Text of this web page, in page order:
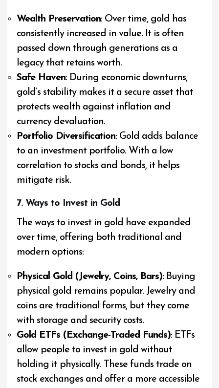
Wealth Preservation: Over time, gold has
consistently increased in value. It is often
passed down through generations as a
legacy that retains worth.
Safe Haven: During economic downturns,
gold’s stability makes it a secure asset that
protects wealth against inflation and
currency devaluation.
Portfolio Diversification: Gold adds balance
to an investment portfolio. With a low
correlation to stocks and bonds, it helps
mitigate risk.
7. Ways to Invest in Gold
The ways to invest in gold have expanded
over time, offering both traditional and
modern options:
Physical Gold (Jewelry, Coins, Bars): Buying
physical gold remains popular. Jewelry and
coins are traditional forms, but they come
with storage and security costs.
Gold ETFs (Exchange-Traded Funds): ETFs
allow people to invest in gold without
holding it physically. These funds trade on
stock exchanges and offer a more accessible